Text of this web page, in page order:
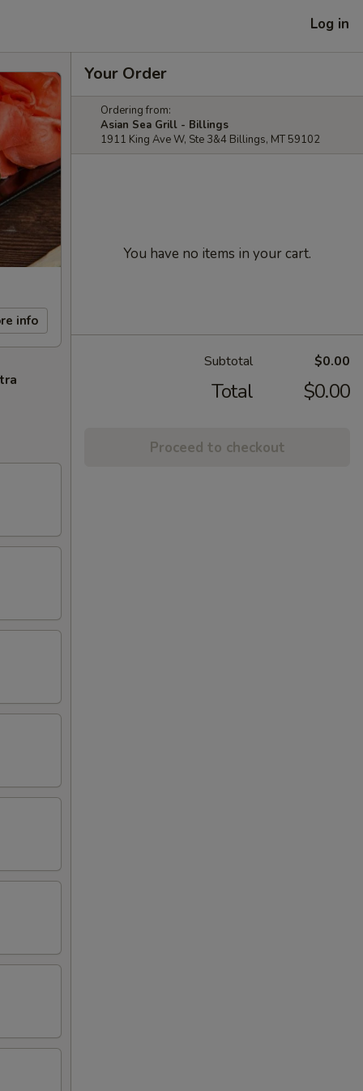
Log in
info
Your Order
Ordering from:
Asian Sea Grill - Billings
1911 King Ave W, Ste 3&4 Billings, MT 59102
You have no items in your cart.
Subtotal $0.00
Total $0.00
Proceed to checkout